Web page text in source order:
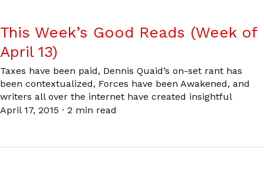
This Week’s Good Reads (Week of
April 13)
Taxes have been paid, Dennis Quaid’s on-set rant has
been contextualized, Forces have been Awakened, and
writers all over the internet have created insightful
April 17, 2015 · 2 min read